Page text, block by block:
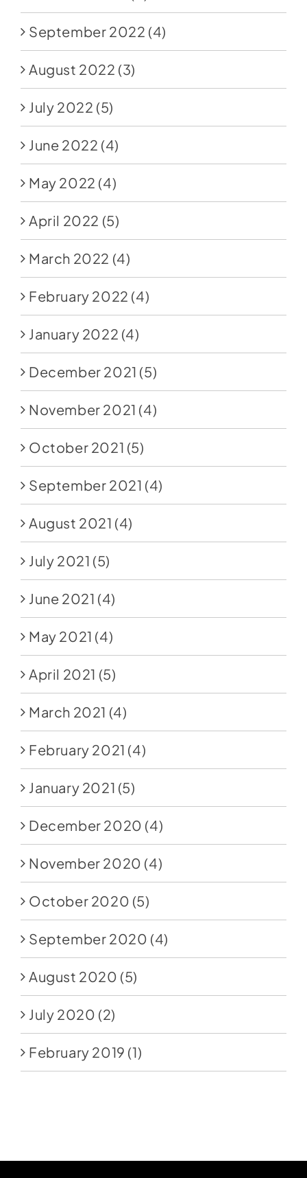
September 2022 (4)
August 2022 (3)
July 2022 (5)
June 2022 (4)
May 2022 (4)
April 2022 (5)
March 2022 (4)
February 2022 (4)
January 2022 (4)
December 2021 (5)
November 2021 (4)
October 2021 (5)
September 2021 (4)
August 2021 (4)
July 2021 (5)
June 2021 (4)
May 2021 (4)
April 2021 (5)
March 2021 (4)
February 2021 (4)
January 2021 (5)
December 2020 (4)
November 2020 (4)
October 2020 (5)
September 2020 (4)
August 2020 (5)
July 2020 (2)
February 2019 (1)